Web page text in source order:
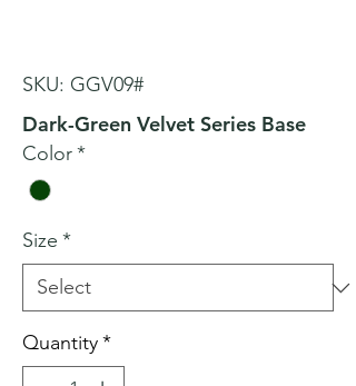
SKU: GGV09#
Dark-Green Velvet Series Base
Color*
Size *
Quantity*